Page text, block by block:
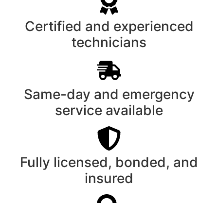
Certified and experienced
technicians
Same-day and emergency
service available
Fully licensed, bonded, and
insured